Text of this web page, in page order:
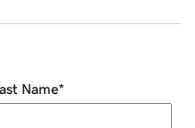
Name*